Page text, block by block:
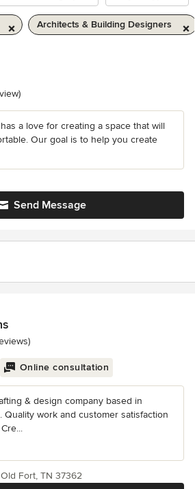
Architects & Building Designers
5 stars
a love for creating a space that will
Our goal is to help you create
Send Message
of 5 stars
Online consultation
& design company based in
Quality work and customer satisfaction
Fort, TN 37362